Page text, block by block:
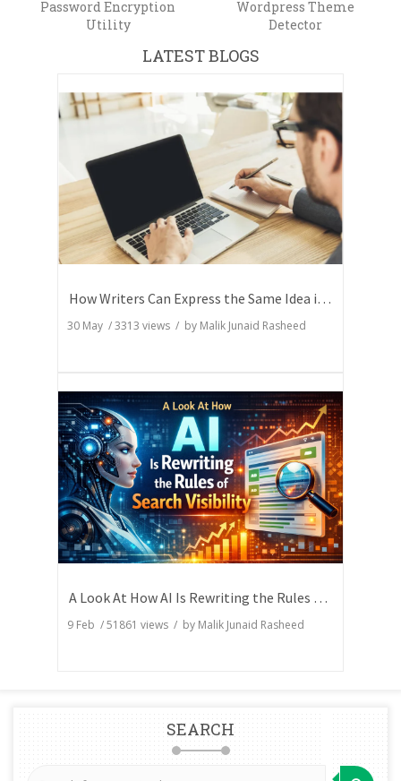
Password Encryption
Utility
Wordpress Theme
Detector
LATEST BLOGS
How Writers Can Express the Same Idea in Better Words?
30 May /3313 views / by Malik Junaid Rasheed
A Look At How AI Is Rewriting the Rules of Search Visibility
9 Feb /51861 views / by Malik Junaid Rasheed
SEARCH